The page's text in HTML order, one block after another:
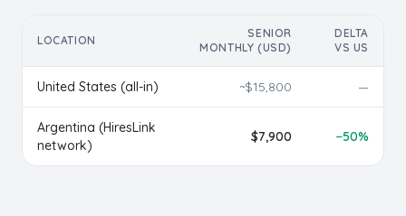
LOCATION
SENIOR
MONTHLY (USD)
DELTA
VS US
United States (all-in) ~$15,800 —
Argentina (HiresLink
network)
$7,900 −50%